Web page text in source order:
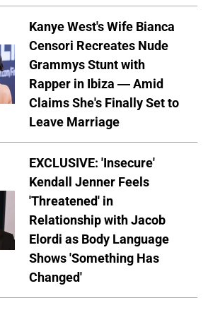
Kanye West's Wife Bianca
Censori Recreates Nude
Grammys Stunt with
Rapper in Ibiza — Amid
Claims She's Finally Set to
Leave Marriage
EXCLUSIVE: 'Insecure'
Kendall Jenner Feels
'Threatened' in
Relationship with Jacob
Elordi as Body Language
Shows 'Something Has
Changed'